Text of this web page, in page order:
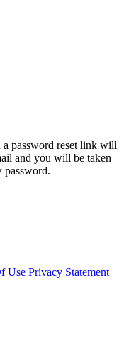
password reset link will
and you will be taken
password.
Use Privacy Statement